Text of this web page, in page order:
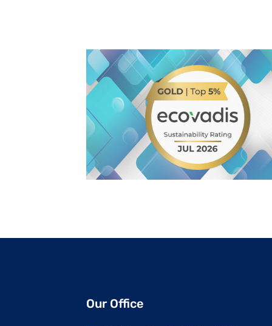
Our Office